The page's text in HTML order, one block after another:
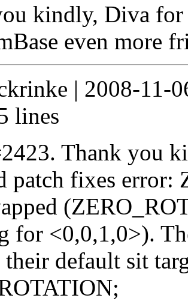
kindly, Diva for
even more
| 2008-11-
lines
Thank you
patch fixes error:
for <0,0,1,0>).
their default sit